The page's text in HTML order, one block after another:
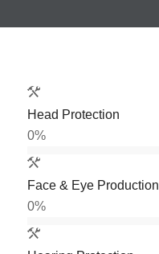
Head Protection
0%
Face & Eye Production
0%